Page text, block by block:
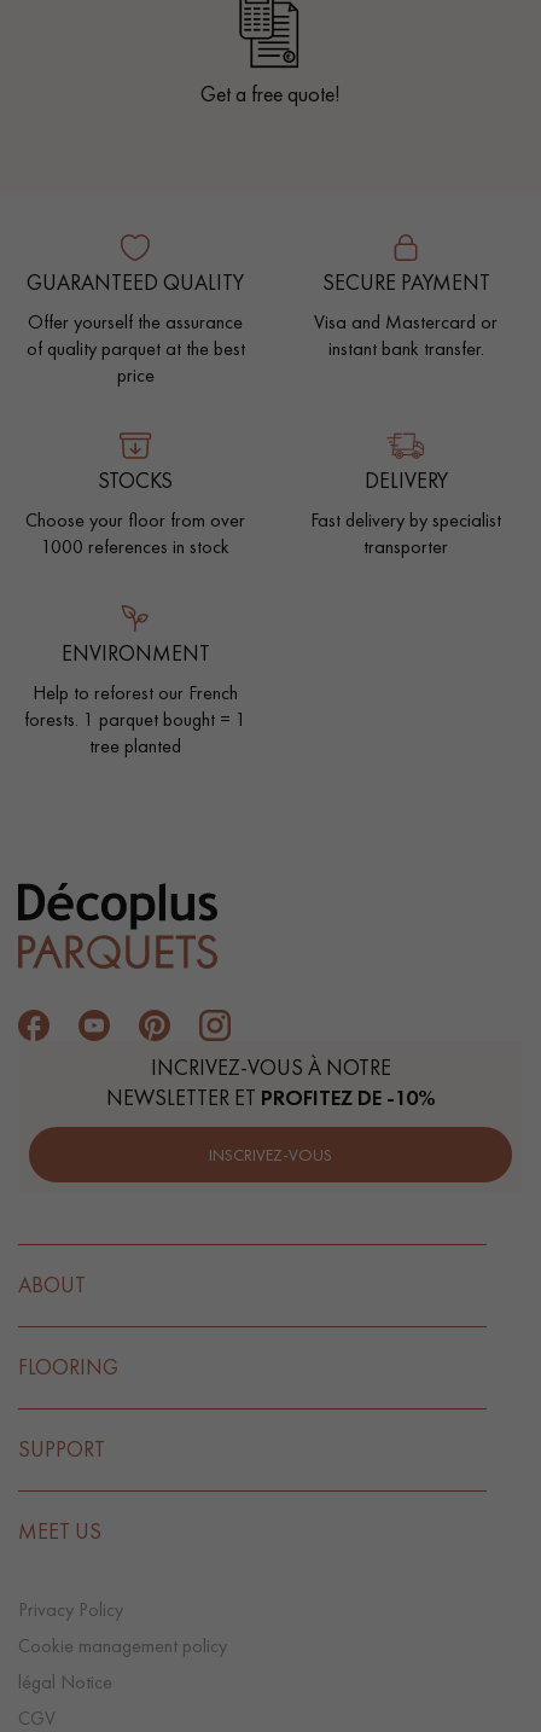
Get a free quote!
GUARANTEED QUALITY
Offer yourself the assurance
of quality parquet at the best
price
SECURE PAYMENT
Visa and Mastercard or
instant bank transfer.
STOCKS
Choose your floor from over
1000 references in stock
DELIVERY
Fast delivery by specialist
transporter
ENVIRONMENT
Help to reforest our French
forests. 1 parquet bought = 1
tree planted
INCRIVEZ-VOUS À NOTRE
NEWSLETTER ET PROFITEZ DE -10%
INSCRIVEZ-VOUS
ABOUT
FLOORING
SUPPORT
MEET US
Privacy Policy
Cookie management policy
légal Notice
CGV